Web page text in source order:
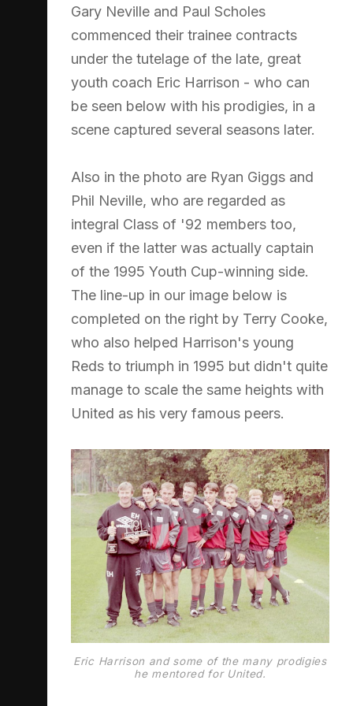
Gary Neville and Paul Scholes
commenced their trainee contracts
under the tutelage of the late, great
youth coach Eric Harrison - who can
be seen below with his prodigies, in a
scene captured several seasons later.
Also in the photo are Ryan Giggs and
Phil Neville, who are regarded as
integral Class of '92 members too,
even if the latter was actually captain
of the 1995 Youth Cup-winning side.
The line-up in our image below is
completed on the right by Terry Cooke,
who also helped Harrison's young
Reds to triumph in 1995 but didn't quite
manage to scale the same heights with
United as his very famous peers.
Eric Harrison and some of the many prodigies
he mentored for United.